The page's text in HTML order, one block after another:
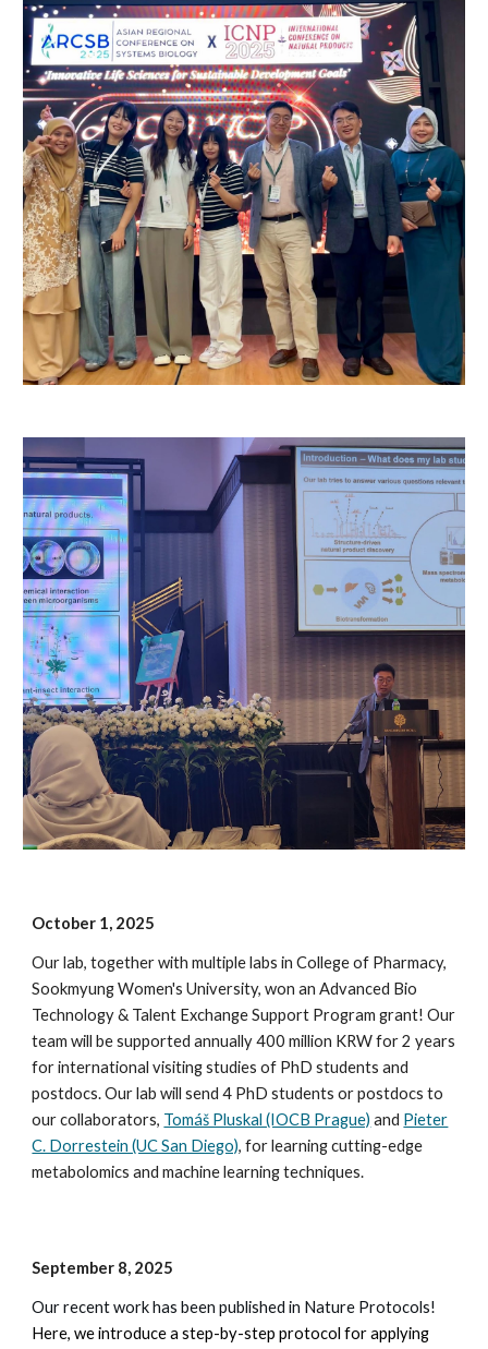
October 1, 2025
Our lab, together with multiple labs in College of Pharmacy,
Sookmyung Women's University, won anAdvanced Bio
Technology & Talent Exchange Support Programgrant! Our
team will be supported annually 400 million KRW for 2 years
for international visiting studies of PhD students and
postdocs. Our lab will send 4 PhD students or postdocs to
our collaborators, Tomáš Pluskal (IOCB Prague) and Pieter
C. Dorrestein (UC San Diego), for learning cutting-edge
metabolomics and machine learning techniques.
September 8, 2025
Our recent work has been published in Nature Protocols!
Here, we introduce a step-by-step protocol for applying